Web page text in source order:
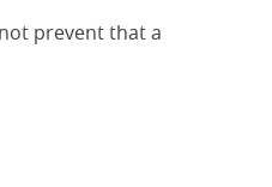
prevent that a